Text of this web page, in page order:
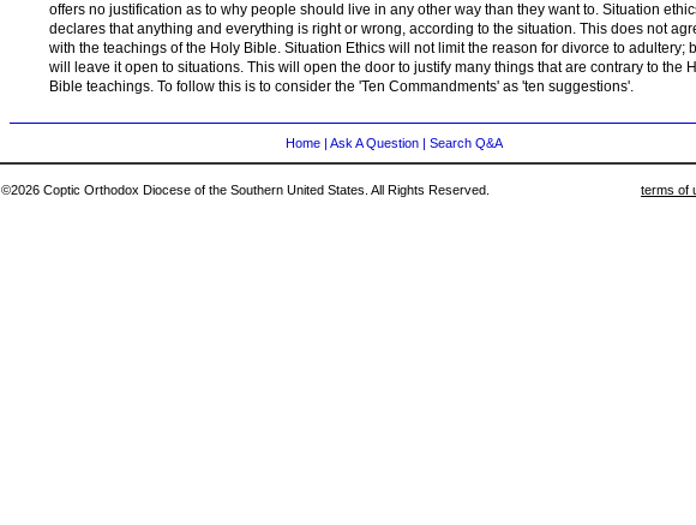
offers no justification as to why people should live in any other way than they want to. Situation
declares that anything and everything is right or wrong, according to the situation. This does not
with the teachings of the Holy Bible. Situation Ethics will not limit the reason for divorce to adultery;
will leave it open to situations. This will open the door to justify many things that are contrary to the
Bible teachings. To follow this is to consider the 'Ten Commandments' as 'ten suggestions'.
Home | Ask A Question | Search Q&A
©2026 Coptic Orthodox Diocese of the Southern United States. All Rights Reserved. terms of